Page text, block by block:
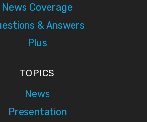
News Coverage
& Answers
Plus
TOPICS
News
Presentation